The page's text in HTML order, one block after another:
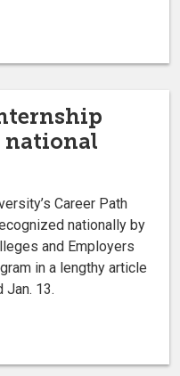
national
Career Path
nationally by
and Employers
in a lengthy article
13.